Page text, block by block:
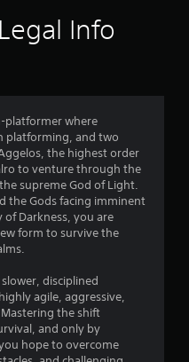
Info
platformer where
platforming, and two
the highest order
to venture through the
supreme God of Light.
the Gods facing imminent
Darkness, you are
form to survive the
disciplined
agile, aggressive,
the shift
and only by
hope to overcome